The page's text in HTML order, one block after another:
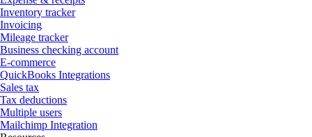
Inventory tracker
Invoicing
Mileage tracker
Business checking account
E-commerce
QuickBooks Integrations
Sales tax
Tax deductions
Multiple users
Mailchimp Integration